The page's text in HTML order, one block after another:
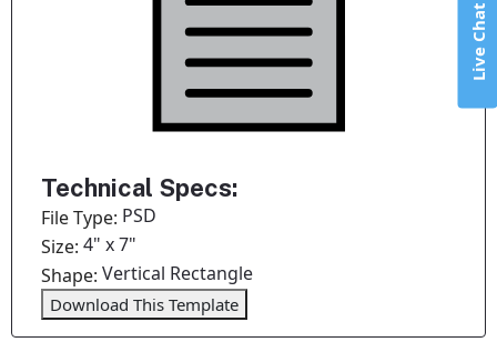
Technical Specs:
File Type: PSD
Size:4" x 7"
Shape:Vertical Rectangle
Download This Template
Live Chat